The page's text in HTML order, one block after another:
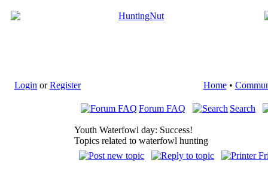
Login orRegister Home•
Forum FAQ Search
Youth Waterfowl day: Success!
Topics related to waterfowl hunting